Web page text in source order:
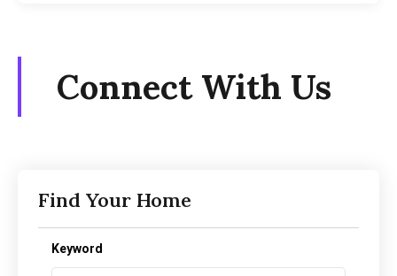
Connect With Us
Find Your Home
Keyword